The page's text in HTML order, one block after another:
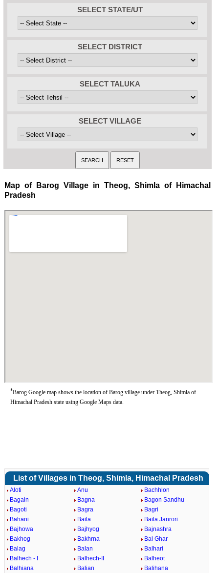
SELECT STATE/UT
SELECT DISTRICT
SELECT TALUKA
SELECT VILLAGE
Map of Barog Village in Theog, Shimla of Himachal
Pradesh
*Barog Google map shows the location of Barog village under Theog, Shimla of
Himachal Pradesh state using Google Maps data.
List of Villages in Theog, Shimla, Himachal Pradesh
Aloti Anu
Bachhlon
Bagain
Bagna
Bagon Sandhu
Bagoti
Bagra
Bagri
Bahani
Baila
Baila Janrori
Bajhowa
Bajhyog
Bajnashra
Bakhog
Bakhrna
Bal Ghar
Balag
Balan
Balhari
Balhech - I
Balhech-II
Balheot
Balhiana
Balian Balihana